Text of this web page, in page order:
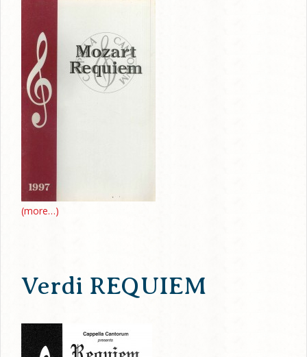
(more…)
Verdi REQUIEM